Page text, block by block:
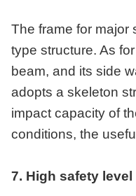
The frame for major
type structure. As
beam, and its side
adopts a skeleton
impact capacity of
conditions, the
7. High safety level